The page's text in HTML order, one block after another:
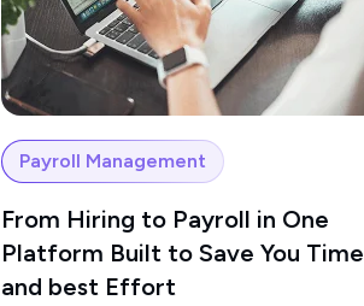
Payroll Management
From Hiring to Payroll in One
Platform Built to Save You Time
and best Effort